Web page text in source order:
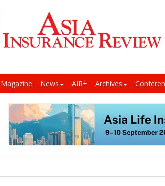
Magazine News AIR+ Archives